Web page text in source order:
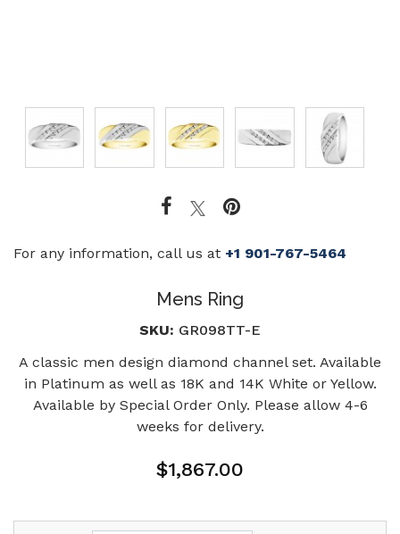
For any information, call us at +1 901-767-5464
Mens Ring
SKU: GR098TT-E
A classic men design diamond channel set. Available
in Platinum as well as 18K and 14K White or Yellow.
Available by Special Order Only. Please allow 4-6
weeks for delivery.
$1,867.00